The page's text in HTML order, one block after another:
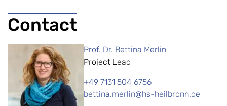
Contact
Prof. Dr. Bettina Merlin
Project Lead
+49 7131 504 6756
bettina.merlin@hs-heilbronn.de